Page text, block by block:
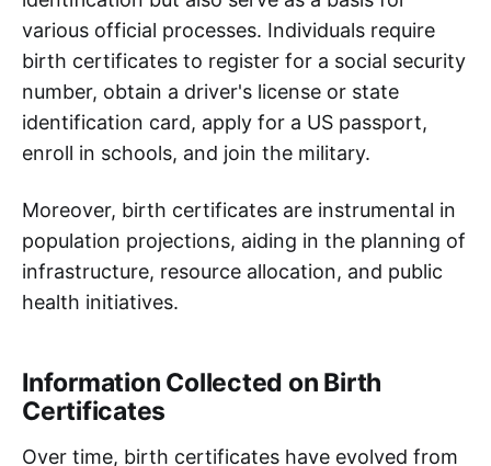
various official processes. Individuals require
birth certificates to register for a social security
number, obtain a driver's license or state
identification card, apply for a US passport,
enroll in schools, and join the military.
Moreover, birth certificates are instrumental in
population projections, aiding in the planning of
infrastructure, resource allocation, and public
health initiatives.
Information Collected on Birth
Certificates
Over time, birth certificates have evolved from